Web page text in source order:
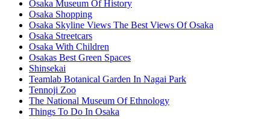
Osaka Museum Of History
Osaka Shopping
Osaka Skyline Views The Best Views Of Osaka
Osaka Streetcars
Osaka With Children
Osakas Best Green Spaces
Shinsekai
Teamlab Botanical Garden In Nagai Park
Tennoji Zoo
The National Museum Of Ethnology
Things To Do In Osaka